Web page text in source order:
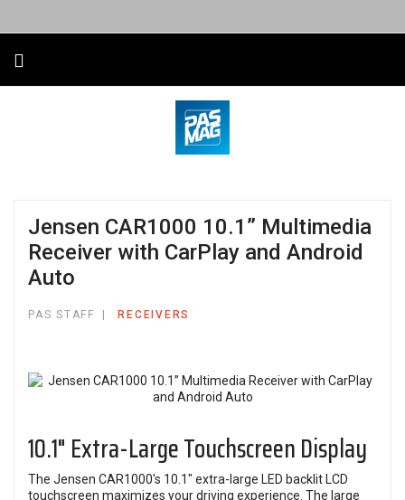
Jensen CAR1000 10.1” Multimedia
Receiver with CarPlay and Android
Auto
PAS STAFF RECEIVERS
10.1" Extra-Large Touchscreen Display
The Jensen CAR1000's 10.1" extra-large LED backlit LCD
touchscreen maximizes your driving experience. The large